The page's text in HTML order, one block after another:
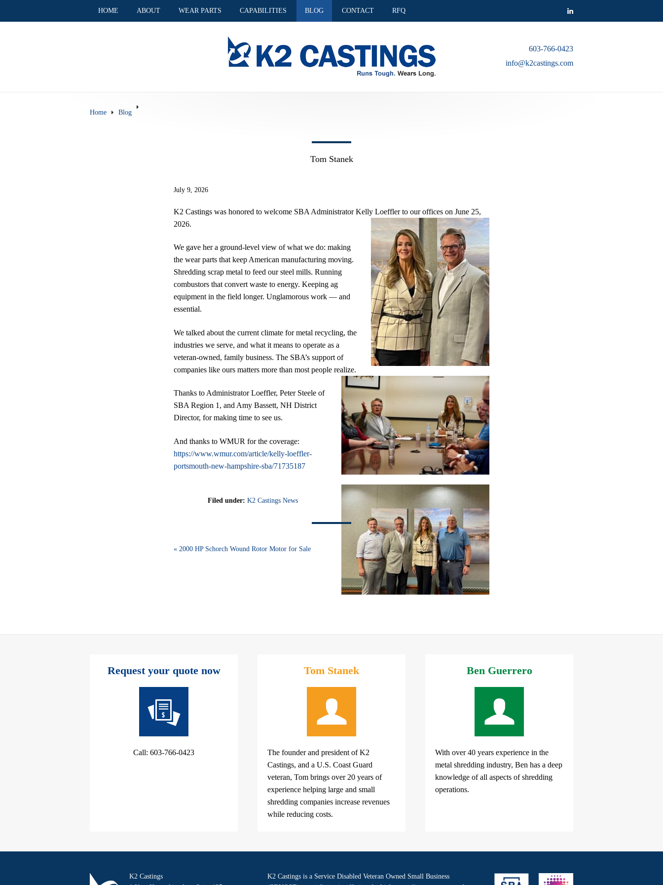
HOME ABOUT WEAR PARTS CAPABILITIES BLOG CONTACT RFQ
603-766-0423
info@k2castings.com
Home Blog
Tom Stanek
July 9, 2026
K2 Castings was honored to welcome SBA Administrator Kelly Loeffler to our offices on June 25,
2026.
We gave her a ground-level view of what we do: making
the wear parts that keep American manufacturing moving.
Shredding scrap metal to feed our steel mills. Running
combustors that convert waste to energy. Keeping ag
equipment in the field longer. Unglamorous work — and
essential.
We talked about the current climate for metal recycling, the
industries we serve, and what it means to operate as a
veteran-owned, family business. The SBA’s support of
companies like ours matters more than most people realize.
Thanks to Administrator Loeffler, Peter Steele of
SBA Region 1, and Amy Bassett, NH District
Director, for making time to see us.
And thanks to WMUR for the coverage:
https://www.wmur.com/article/kelly-loeffler-
portsmouth-new-hampshire-sba/71735187
Filed under: K2 Castings News
« 2000 HP Schorch Wound Rotor Motor for Sale
Request your quote now
Call: 603-766-0423
Tom Stanek
The founder and president of K2
Castings, and a U.S. Coast Guard
veteran, Tom brings over 20 years of
experience helping large and small
shredding companies increase revenues
while reducing costs.
Ben Guerrero
With over 40 years experience in the
metal shredding industry, Ben has a deep
knowledge of all aspects of shredding
operations.
K2 Castings
K2 Castings is a Service Disabled Veteran Owned Small Business